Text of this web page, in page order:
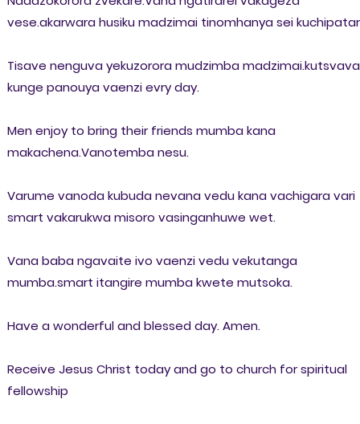
vese.akarwara husiku madzimai tinomhanya sei
Tisave nenguva yekuzorora mudzimba
kunge panouya vaenzi evry day.
Men enjoy to bring their friends mumba kana
makachena.Vanotemba nesu.
Varume vanoda kubuda nevana vedu kana vachigara vari
smart vakarukwa misoro vasinganhuwe wet.
Vana baba ngavaite ivo vaenzi vedu vekutanga
mumba.smart itangire mumba kwete mutsoka.
Have a wonderful and blessed day. Amen.
Receive Jesus Christ today and go to church for spiritual
fellowship